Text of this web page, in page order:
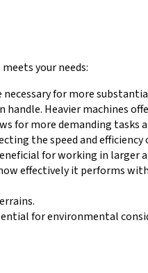
your needs:
necessary for more
Heavier machines
for more demanding tasks
the speed and
for working in
effectively it performs
for environmental